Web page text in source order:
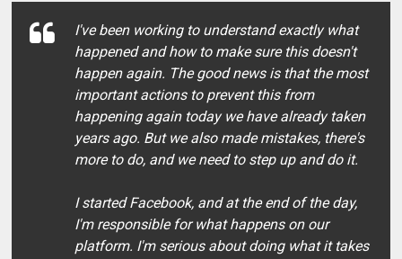
I've been working to understand exactly what
happened and how to make sure this doesn't
happen again. The good news is that the most
important actions to prevent this from
happening again today we have already taken
years ago. But we also made mistakes, there's
more to do, and we need to step up and do it.
I started Facebook, and at the end of the day,
I'm responsible for what happens on our
platform. I'm serious about doing what it takes